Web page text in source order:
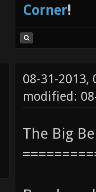
Corner!
08-31-2013,
modified:
The Big